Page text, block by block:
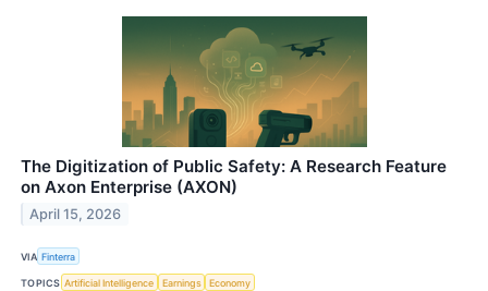
The Digitization of Public Safety: A Research Feature
on Axon Enterprise (AXON)
April 15, 2026
VIA Finterra
TOPICS Artificial Intelligence Earnings Economy